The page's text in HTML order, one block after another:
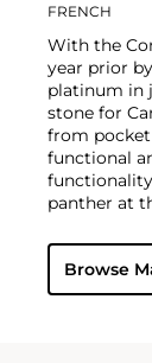
FRENCH
With the
year prior
platinum in
stone for
from
functional
panther at
watches.
yellow and
special
Browse